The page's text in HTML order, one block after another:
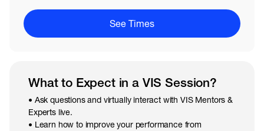
See Times
What to Expect in a VIS Session?
• Ask questions and virtually interact with VIS Mentors &
Experts live.
• Learn how to improve your performance from